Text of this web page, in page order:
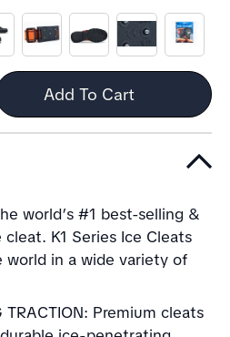
Add To Cart
world’s #1 best-selling &
K1 Series Ice Cleats
world in a wide variety of
TRACTION: Premium cleats